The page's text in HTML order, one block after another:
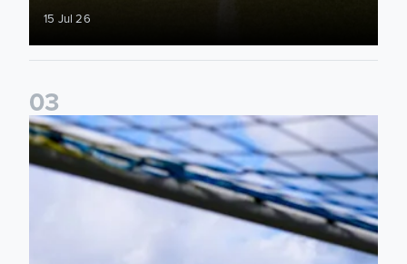
15 Jul 26
03
2026/27 Leeds United Women's Fixtures Announced